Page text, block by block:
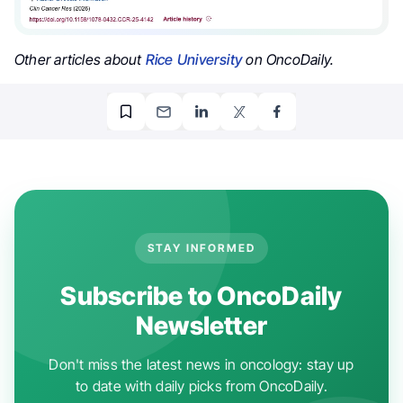
Other articles about Rice Universityon OncoDaily.
STAY INFORMED
Subscribe to OncoDaily
Newsletter
Don't miss the latest news in oncology: stay up
to date with daily picks from OncoDaily.